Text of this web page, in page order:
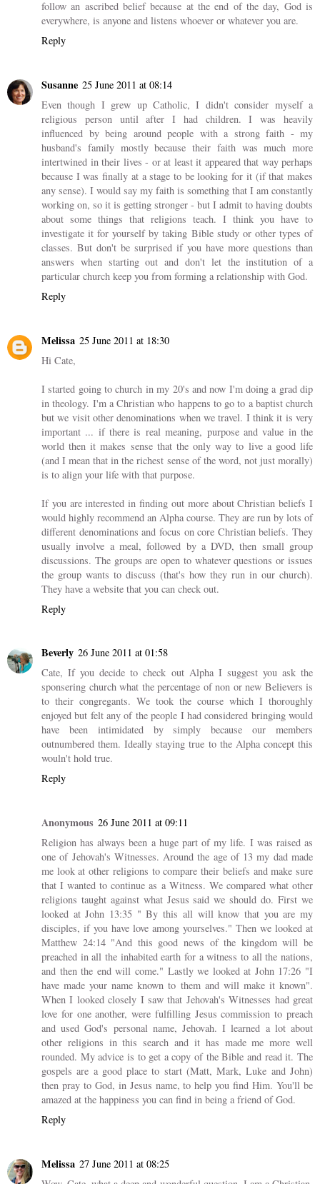
follow an ascribed belief because at the end of the day, God is
everywhere, is anyone and listens whoever or whatever you are.
Reply
Susanne 25 June 2011 at 08:14
Even though I grew up Catholic, I didn't consider myself a
religious person until after I had children. I was heavily
influenced by being around people with a strong faith - my
husband's family mostly because their faith was much more
intertwined in their lives - or at least it appeared that way perhaps
because I was finally at a stage to be looking for it (if that makes
any sense). I would say my faith is something that I am constantly
working on, so it is getting stronger - but I admit to having doubts
about some things that religions teach. I think you have to
investigate it for yourself by taking Bible study or other types of
classes. But don't be surprised if you have more questions than
answers when starting out and don't let the institution of a
particular church keep you from forming a relationship with God.
Reply
Melissa 25 June 2011 at 18:30
Hi Cate,
I started going to church in my 20's and now I'm doing a grad dip
in theology. I'm a Christian who happens to go to a baptist church
but we visit other denominations when we travel. I think it is very
important ... if there is real meaning, purpose and value in the
world then it makes sense that the only way to live a good life
(and I mean that in the richest sense of the word, not just morally)
is to align your life with that purpose.
If you are interested in finding out more about Christian beliefs I
would highly recommend an Alpha course. They are run by lots of
different denominations and focus on core Christian beliefs. They
usually involve a meal, followed by a DVD, then small group
discussions. The groups are open to whatever questions or issues
the group wants to discuss (that's how they run in our church).
They have a website that you can check out.
Reply
Beverly 26 June 2011 at 01:58
Cate, If you decide to check out Alpha I suggest you ask the
sponsering church what the percentage of non or new Believers is
to their congregants. We took the course which I thoroughly
enjoyed but felt any of the people I had considered bringing would
have been intimidated by simply because our members
outnumbered them. Ideally staying true to the Alpha concept this
wouln't hold true.
Reply
Anonymous 26 June 2011 at 09:11
Religion has always been a huge part of my life. I was raised as
one of Jehovah's Witnesses. Around the age of 13 my dad made
me look at other religions to compare their beliefs and make sure
that I wanted to continue as a Witness. We compared what other
religions taught against what Jesus said we should do. First we
looked at John 13:35 " By this all will know that you are my
disciples, if you have love among yourselves." Then we looked at
Matthew 24:14 "And this good news of the kingdom will be
preached in all the inhabited earth for a witness to all the nations,
and then the end will come." Lastly we looked at John 17:26 "I
have made your name known to them and will make it known".
When I looked closely I saw that Jehovah's Witnesses had great
love for one another, were fulfilling Jesus commission to preach
and used God's personal name, Jehovah. I learned a lot about
other religions in this search and it has made me more well
rounded. My advice is to get a copy of the Bible and read it. The
gospels are a good place to start (Matt, Mark, Luke and John)
then pray to God, in Jesus name, to help you find Him. You'll be
amazed at the happiness you can find in being a friend of God.
Reply
Melissa 27 June 2011 at 08:25